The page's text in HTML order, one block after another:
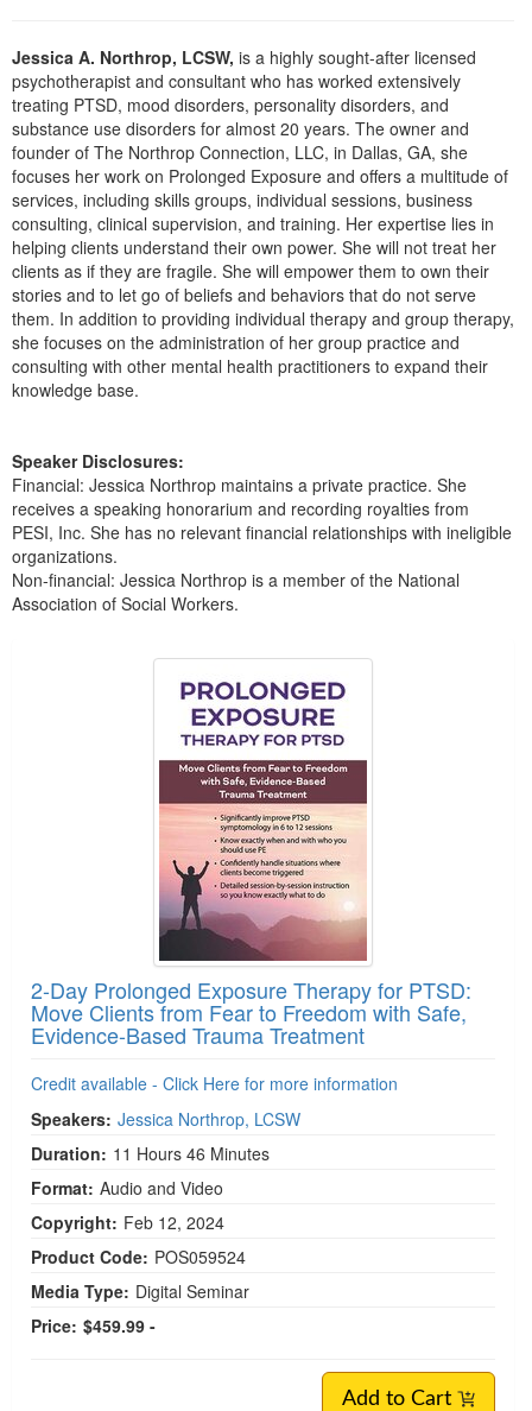
Social Worker
PESI Life
Rehab
Physical Therapist
Occupational Therapist
Speech-Language Pathologist
In-Person Seminar
Book
Magazine Subscription
Therapist.com Subscription
Free Worksheets
Tools/Toy/Games
DVD
Bundles
Jessica A. Northrop, LCSW, is a highly sought-after licensed
psychotherapist and consultant who has worked extensively
treating PTSD, mood disorders, personality disorders, and
substance use disorders for almost 20 years. The owner and
founder of The Northrop Connection, LLC, in Dallas, GA, she
focuses her work on Prolonged Exposure and offers a multitude of
services, including skills groups, individual sessions, business
consulting, clinical supervision, and training. Her expertise lies in
helping clients understand their own power. She will not treat her
clients as if they are fragile. She will empower them to own their
stories and to let go of beliefs and behaviors that do not serve
them. In addition to providing individual therapy and group therapy,
she focuses on the administration of her group practice and
consulting with other mental health practitioners to expand their
knowledge base.
Speaker Disclosures:
Financial: Jessica Northrop maintains a private practice. She
receives a speaking honorarium and recording royalties from
PESI, Inc. She has no relevant financial relationships with ineligible
organizations.
Non-financial: Jessica Northrop is a member of the National
Association of Social Workers.
1 through 2 out of 2
2-Day Prolonged Exposure Therapy for PTSD:
Move Clients from Fear to Freedom with Safe,
Evidence-Based Trauma Treatment
Credit available - Click Here for more information
Speakers: Jessica Northrop, LCSW
Duration: 11 Hours 46 Minutes
Format: Audio and Video
Copyright: Feb 12, 2024
Product Code: POS059524
Media Type: Digital Seminar
Price: $459.99 -
Add to Cart